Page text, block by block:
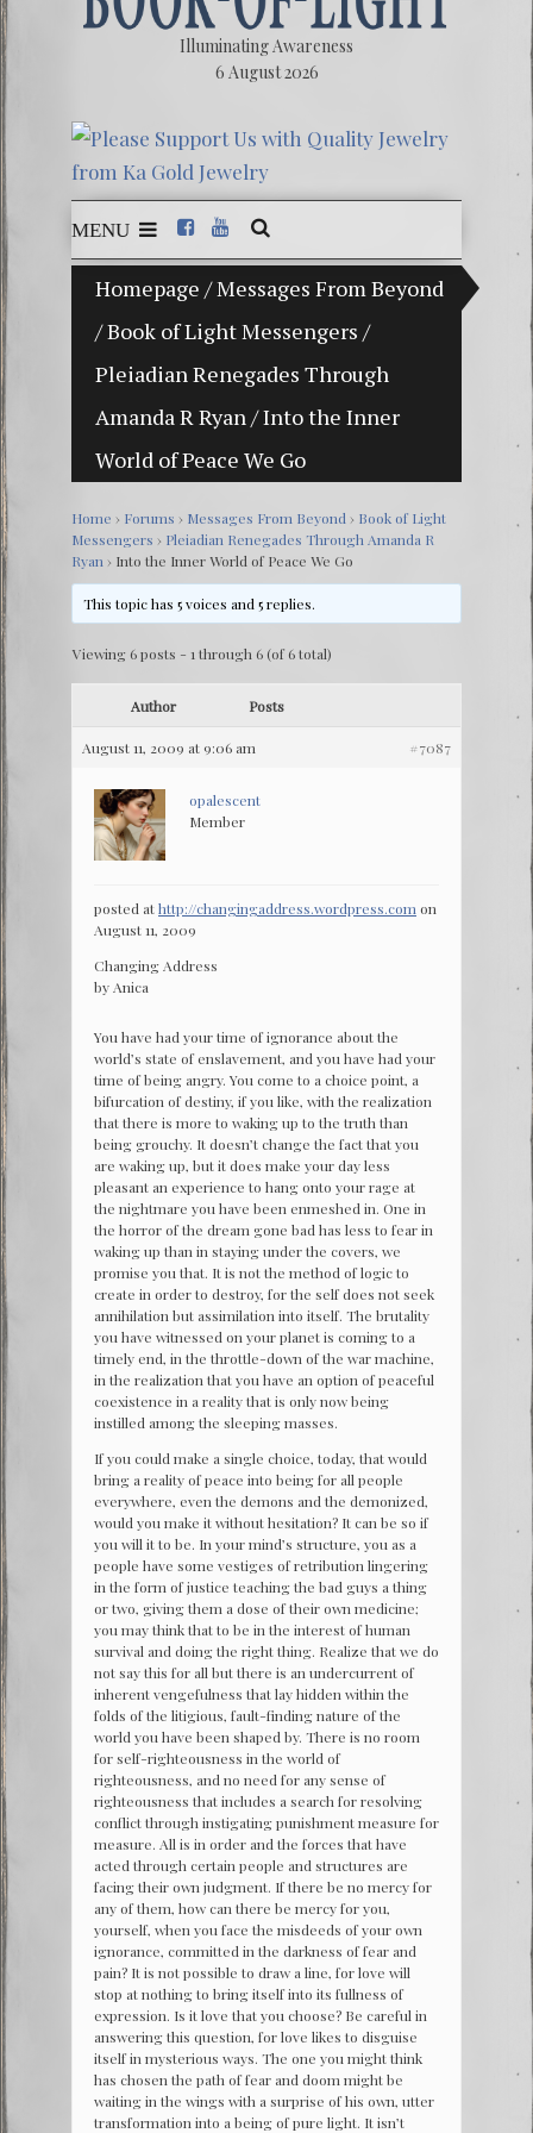
Illuminating Awareness
6 August 2026
MENU
Homepage /Messages From Beyond
/Book of Light Messengers /
Pleiadian Renegades Through
Amanda R Ryan /Into the Inner
World of Peace We Go
The
Home › Forums › Messages From Beyond › Book of Light
Messengers › Pleiadian Renegades Through Amanda R
Ryan › Into the Inner World of Peace We Go
This topic has 5 voices and 5 replies.
Viewing 6 posts - 1 through 6 (of 6 total)
Author Posts
August 11, 2009 at 9:06 am #7087
opalescent
Member
posted athttp://changingaddress.wordpress.com on
August 11, 2009
Changing Address
by Anica
You have had your time of ignorance about the
world’s state of enslavement, and you have had your
time of being angry. You come to a choice point, a
bifurcation of destiny, if you like, with the realization
that there is more to waking up to the truth than
being grouchy. It doesn’t change the fact that you
are waking up, but it does make your day less
pleasant an experience to hang onto your rage at
the nightmare you have been enmeshed in. One in
the horror of the dream gone bad has less to fear in
waking up than in staying under the covers, we
promise you that. It is not the method of logic to
create in order to destroy, for the self does not seek
annihilation but assimilation into itself. The brutality
you have witnessed on your planet is coming to a
timely end, in the throttle-down of the war machine,
in the realization that you have an option of peaceful
coexistence in a reality that is only now being
instilled among the sleeping masses.
If you could make a single choice, today, that would
bring a reality of peace into being for all people
everywhere, even the demons and the demonized,
would you make it without hesitation? It can be so if
you will it to be. In your mind’s structure, you as a
people have some vestiges of retribution lingering
in the form of justice teaching the bad guys a thing
or two, giving them a dose of their own medicine;
you may think that to be in the interest of human
survival and doing the right thing. Realize that we do
not say this for all but there is an undercurrent of
inherent vengefulness that lay hidden within the
folds of the litigious, fault-finding nature of the
world you have been shaped by. There is no room
for self-righteousness in the world of
righteousness, and no need for any sense of
righteousness that includes a search for resolving
conflict through instigating punishment measure for
measure. All is in order and the forces that have
acted through certain people and structures are
facing their own judgment. If there be no mercy for
any of them, how can there be mercy for you,
yourself, when you face the misdeeds of your own
ignorance, committed in the darkness of fear and
pain? It is not possible to draw a line, for love will
stop at nothing to bring itself into its fullness of
expression. Is it love that you choose? Be careful in
answering this question, for love likes to disguise
itself in mysterious ways. The one you might think
has chosen the path of fear and doom might be
waiting in the wings with a surprise of his own, utter
transformation into a being of pure light. It isn’t